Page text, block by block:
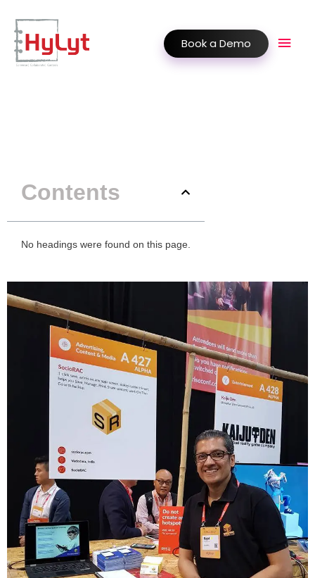
Book a Demo
Contents
No headings were found on this page.